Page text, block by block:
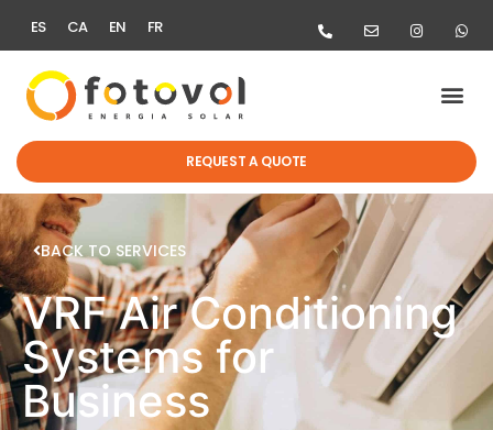
ES CA EN FR
REQUEST A QUOTE
BACK TO SERVICES
VRF Air Conditioning
Systems for
Business